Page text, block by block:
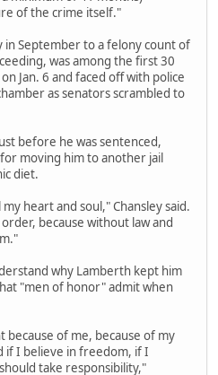
of the crime itself."
in September to a felony count of
was among the first 30
Jan. 6 and faced off with police
as senators scrambled to
before he was sentenced,
moving him to another jail
diet.
heart and soul," Chansley said.
because without law and
why Lamberth kept him
"men of honor" admit when
because of me, because of my
if I believe in freedom, if I
take responsibility,"